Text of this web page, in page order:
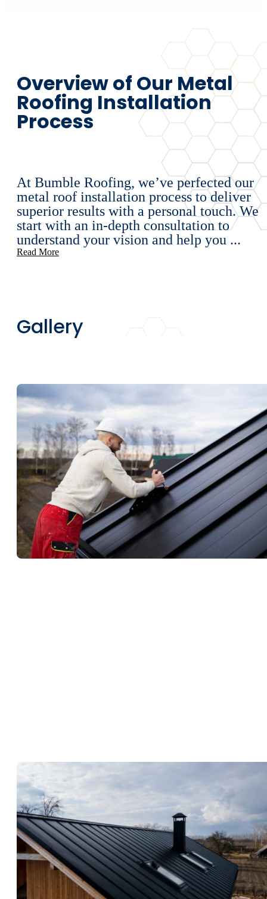
Overview of Our Metal
Roofing Installation
Process
At Bumble Roofing, we’ve perfected our
metal roof installation process to deliver
superior results with a personal touch. We
start with an in-depth consultation to
understand your vision and help you ...
Read More
Gallery